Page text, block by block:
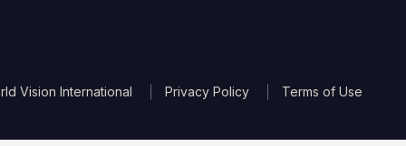
Footer
Vision International Privacy Policy Terms of Use